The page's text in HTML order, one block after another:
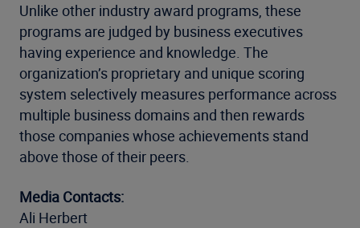
Unlike other industry award programs, these
programs are judged by business executives
having experience and knowledge. The
organization’s proprietary and unique scoring
system selectively measures performance across
multiple business domains and then rewards
those companies whose achievements stand
above those of their peers.
Media Contacts:
Ali Herbert